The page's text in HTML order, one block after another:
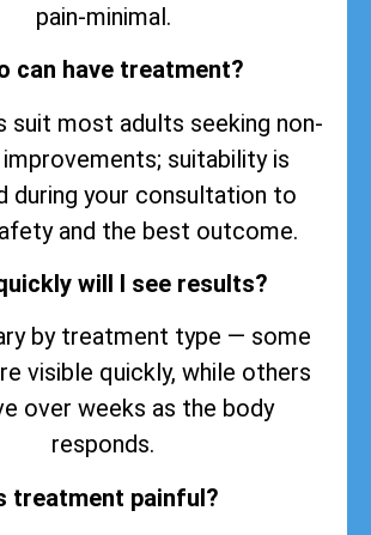
pain-minimal.
can have treatment?
suit most adults seeking non-
suitability is
during your consultation to
and the best outcome.
will I see results?
by treatment type — some
visible quickly, while others
over weeks as the body
responds.
treatment painful?